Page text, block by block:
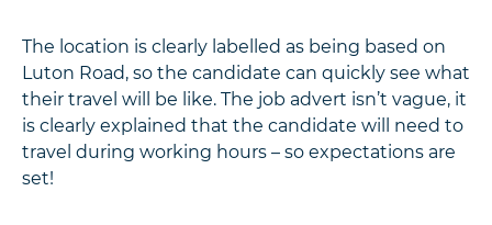
The location is clearly labelled as being based on
Luton Road, so the candidate can quickly see what
their travel will be like. The job advert isn’t vague, it
is clearly explained that the candidate will need to
travel during working hours – so expectations are
set!